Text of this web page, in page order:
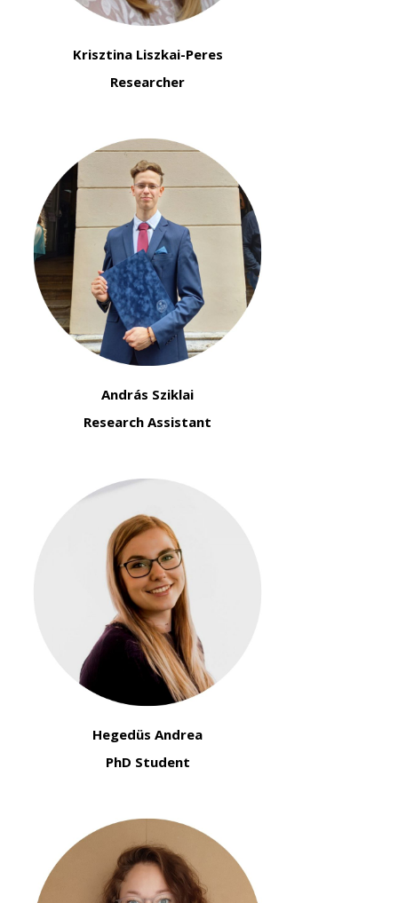
Krisztina Liszkai-Peres
Researcher
András Sziklai
Research Assistant
Hegedüs Andrea
PhD Student